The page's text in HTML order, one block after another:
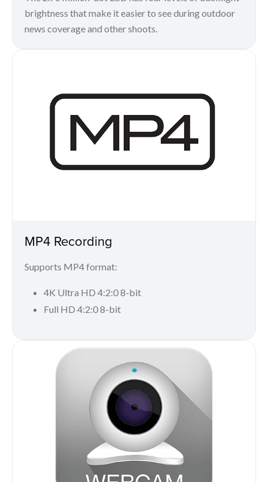
brightness that make it easier to see during outdoor
news coverage and other shoots.
MP4 Recording
Supports MP4 format:
4K Ultra HD 4:2:0 8-bit
Full HD 4:2:0 8-bit